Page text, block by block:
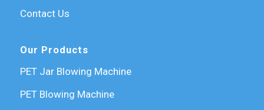
Contact Us
Our Products
PET Jar Blowing Machine
PET Blowing Machine